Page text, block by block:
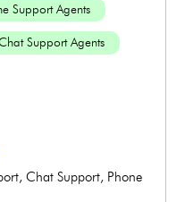
Support Agents
Support Agents
Chat Support, Phone